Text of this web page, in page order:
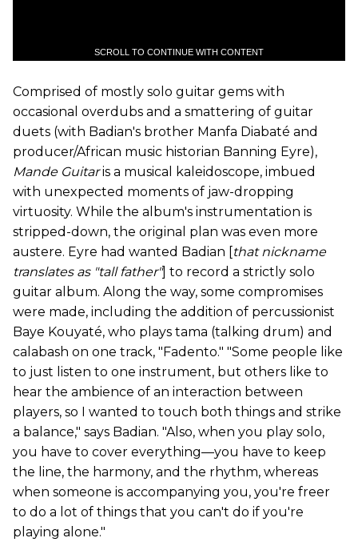
SCROLL TO CONTINUE WITH CONTENT
Comprised of mostly solo guitar gems with
occasional overdubs and a smattering of guitar
duets (with Badian's brother Manfa Diabaté and
producer/African music historian Banning Eyre),
Mande Guitaris a musical kaleidoscope, imbued
with unexpected moments of jaw-dropping
virtuosity. While the album's instrumentation is
stripped-down, the original plan was even more
austere. Eyre had wanted Badian [
that nickname
translates as "tall father"] to record a strictly solo
guitar album. Along the way, some compromises
were made, including the addition of percussionist
Baye Kouyaté, who plays tama (talking drum) and
calabash on one track, "Fadento." "Some people like
to just listen to one instrument, but others like to
hear the ambience of an interaction between
players, so I wanted to touch both things and strike
a balance," says Badian. "Also, when you play solo,
you have to cover everything—you have to keep
the line, the harmony, and the rhythm, whereas
when someone is accompanying you, you're freer
to do a lot of things that you can't do if you're
playing alone."